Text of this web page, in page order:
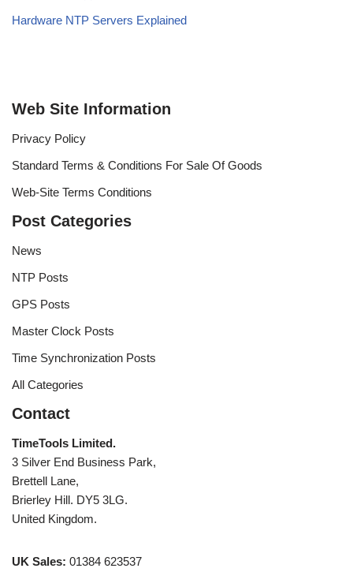
Hardware NTP Servers Explained
Web Site Information
Privacy Policy
Standard Terms & Conditions For Sale Of Goods
Web-Site Terms Conditions
Post Categories
News
NTP Posts
GPS Posts
Master Clock Posts
Time Synchronization Posts
All Categories
Contact
TimeTools Limited.
3 Silver End Business Park,
Brettell Lane,
Brierley Hill. DY5 3LG.
United Kingdom.
UK Sales: 01384 623537